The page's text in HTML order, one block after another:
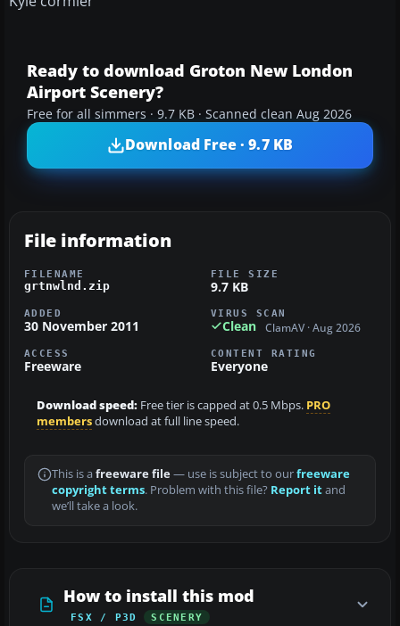
Ready to download Groton New London
Airport Scenery?
Free for all simmers · 9.7 KB · Scanned clean Aug 2026
Download Free · 9.7 KB
File information
FILENAME
grtnwlnd.zip
FILE SIZE
9.7 KB
ADDED
30 November 2011
VIRUS SCAN
Clean ClamAV · Aug 2026
ACCESS
Freeware
CONTENT RATING
Everyone
Download speed: Free tier is capped at 0.5 Mbps. PRO
membersdownload at full line speed.
This is a freeware file— use is subject to ourfreeware
copyright terms. Problem with this file? Report itand
we’ll take a look.
How to install this mod
FSX / P3D SCENERY